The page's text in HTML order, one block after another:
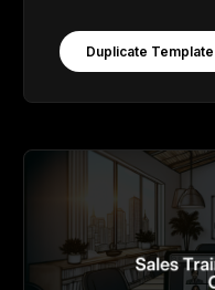
Duplicate